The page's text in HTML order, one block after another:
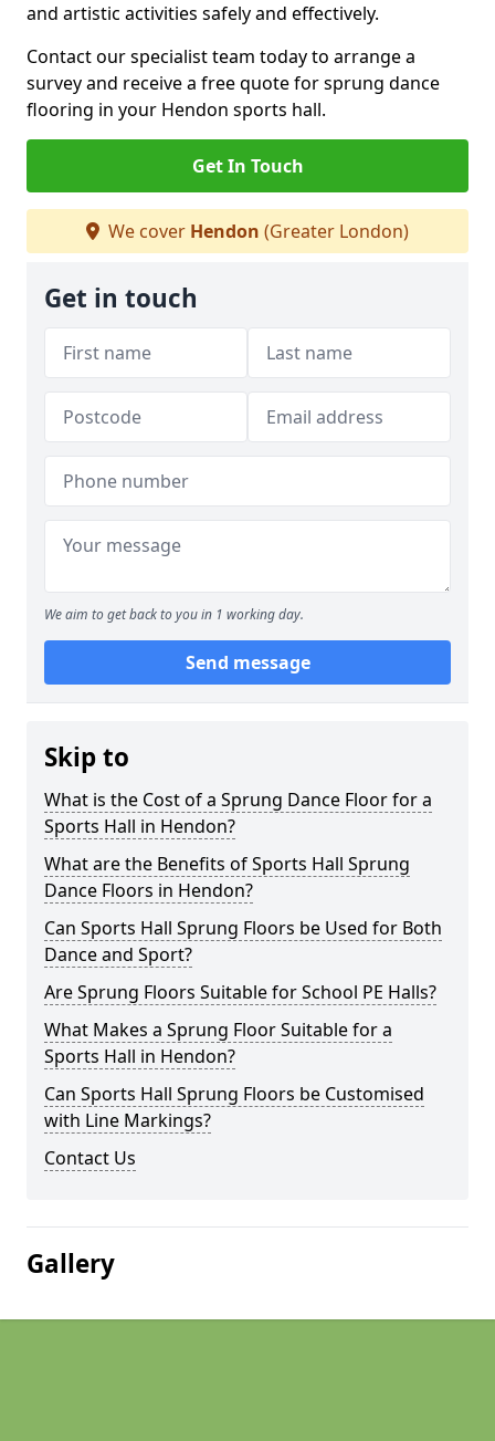
and artistic activities safely and effectively.
Contact our specialist team today to arrange a
survey and receive a free quote for sprung dance
flooring in your Hendon sports hall.
Get In Touch
We cover Hendon (Greater London)
Get in touch
We aim to get back to you in 1 working day.
Send message
Skip to
What is the Cost of a Sprung Dance Floor for a
Sports Hall in Hendon?
What are the Benefits of Sports Hall Sprung
Dance Floors in Hendon?
Can Sports Hall Sprung Floors be Used for Both
Dance and Sport?
Are Sprung Floors Suitable for School PE Halls?
What Makes a Sprung Floor Suitable for a
Sports Hall in Hendon?
Can Sports Hall Sprung Floors be Customised
with Line Markings?
Contact Us
Gallery